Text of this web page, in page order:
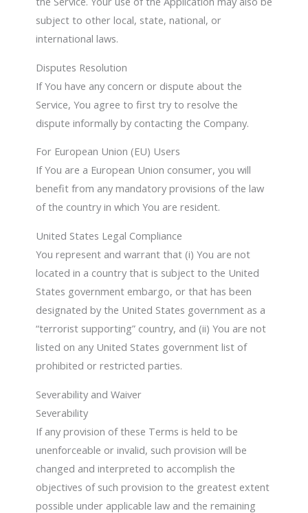
subject to other local, state, national, or
international laws.
Disputes Resolution
If You have any concern or dispute about the
Service, You agree to first try to resolve the
dispute informally by contacting the Company.
For European Union (EU) Users
If You are a European Union consumer, you will
benefit from any mandatory provisions of the law
of the country in which You are resident.
United States Legal Compliance
You represent and warrant that (i) You are not
located in a country that is subject to the United
States government embargo, or that has been
designated by the United States government as a
“terrorist supporting” country, and (ii) You are not
listed on any United States government list of
prohibited or restricted parties.
Severability and Waiver
Severability
If any provision of these Terms is held to be
unenforceable or invalid, such provision will be
changed and interpreted to accomplish the
objectives of such provision to the greatest extent
possible under applicable law and the remaining